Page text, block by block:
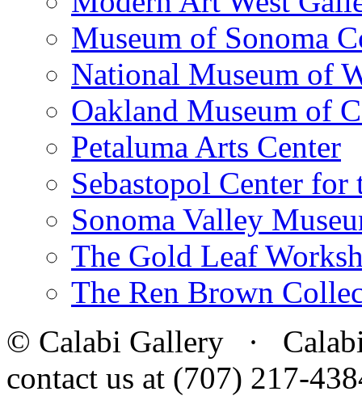
Museum of Sonoma
National Museum of
Oakland Museum of
Petaluma Arts Center
Sebastopol Center for
Sonoma Valley
The Gold Leaf
The Ren Brown
© Calabi Gallery · Calabi
contact us at (707) 217-